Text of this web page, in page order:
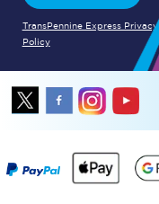
TransPennine Express Privacy
Policy